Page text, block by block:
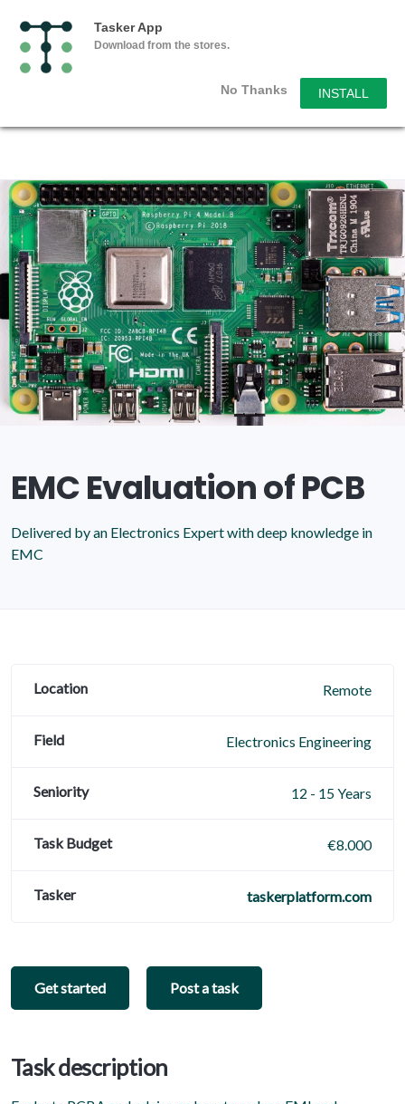
Tasker App
Download from the stores.
No Thanks INSTALL
EMC Evaluation of PCB
Delivered by an Electronics Expert with deep knowledge in
EMC
Location Remote
Field Electronics Engineering
Seniority 12 - 15 Years
Task Budget €8.000
Tasker taskerplatform.com
Get started Post a task
Task description